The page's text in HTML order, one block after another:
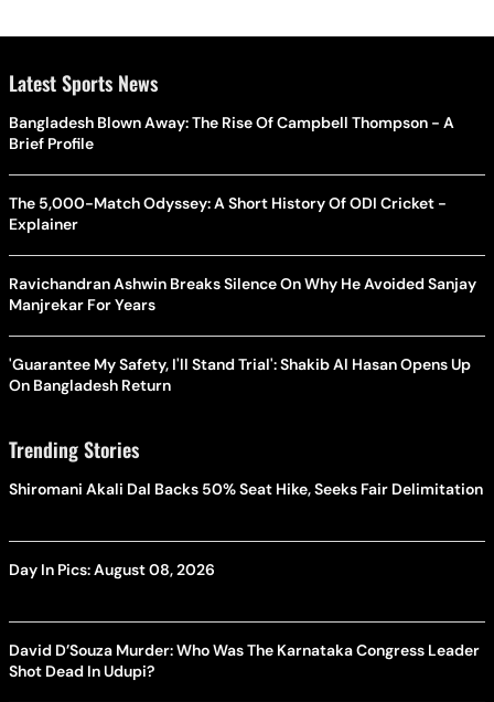
Latest Sports News
Bangladesh Blown Away: The Rise Of Campbell Thompson - A
Brief Profile
The 5,000-Match Odyssey: A Short History Of ODI Cricket -
Explainer
Ravichandran Ashwin Breaks Silence On Why He Avoided Sanjay
Manjrekar For Years
'Guarantee My Safety, I'll Stand Trial': Shakib Al Hasan Opens Up
On Bangladesh Return
Trending Stories
Shiromani Akali Dal Backs 50% Seat Hike, Seeks Fair Delimitation
Day In Pics: August 08, 2026
David D’Souza Murder: Who Was The Karnataka Congress Leader
Shot Dead In Udupi?